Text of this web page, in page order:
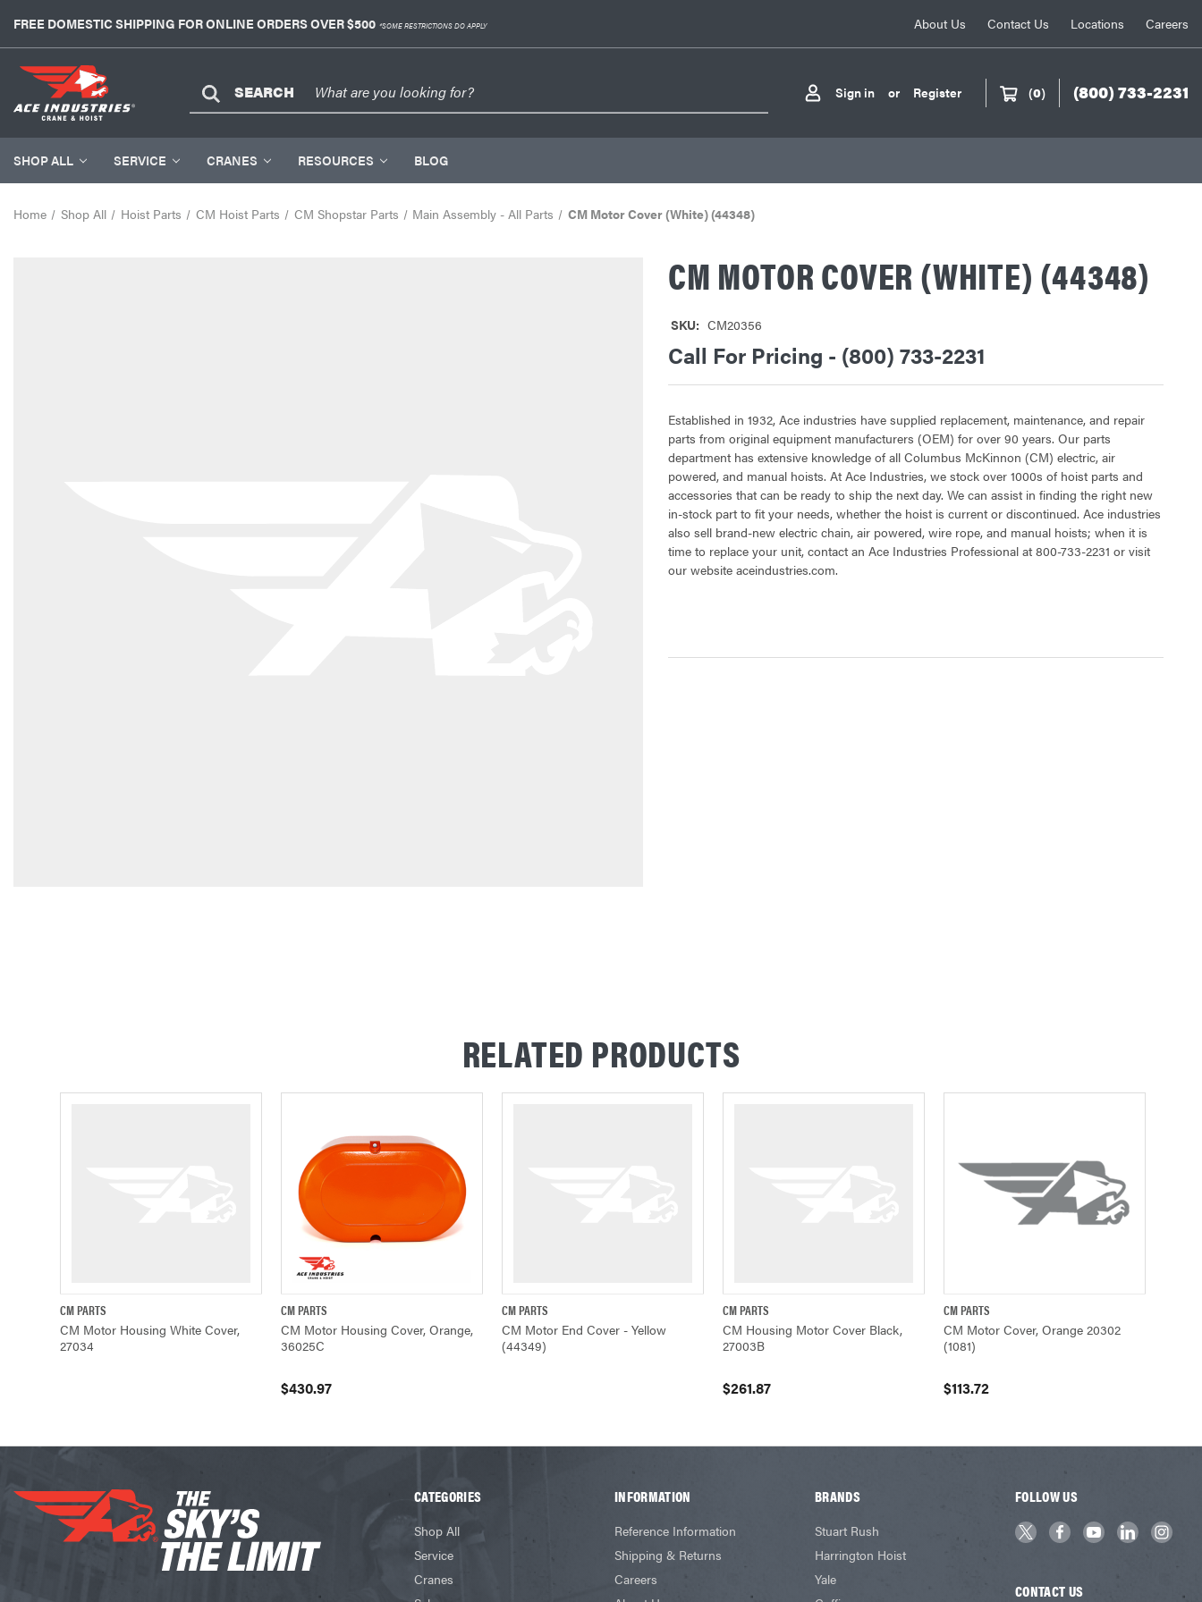
FREE DOMESTIC SHIPPING FOR ONLINE ORDERS OVER $500 *SOME RESTRICTIONS DO APPLY About Us Contact Us Locations Careers
SEARCH Sign in or Register (0) (800) 733-2231
SHOP ALL SERVICE CRANES RESOURCES BLOG
Home Shop All Hoist Parts CM Hoist Parts CM Shopstar Parts Main Assembly - All Parts CM Motor Cover (White) (44348)
CM MOTOR COVER (WHITE) (44348)
SKU: CM20356
Call For Pricing - (800) 733-2231
Established in 1932, Ace industries have supplied replacement, maintenance, and repair
parts from original equipment manufacturers (OEM) for over 90 years. Our parts
department has extensive knowledge of all Columbus McKinnon (CM) electric, air
powered, and manual hoists. At Ace Industries, we stock over 1000s of hoist parts and
accessories that can be ready to ship the next day. We can assist in finding the right new
in-stock part to fit your needs, whether the hoist is current or discontinued. Ace industries
also sell brand-new electric chain, air powered, wire rope, and manual hoists; when it is
time to replace your unit, contact an Ace Industries Professional at 800-733-2231 or visit
our website aceindustries.com.
RELATED PRODUCTS
CM PARTS
CM Motor Housing White Cover,
27034
QUICK VIEW
CM PARTS
CM Motor Housing Cover, Orange,
36025C
$430.97
CM PARTS
CM Motor End Cover - Yellow
(44349)
QUICK VIEW
CM PARTS
CM Housing Motor Cover Black,
27003B
$261.87
QUICK VIEW
CM PARTS
CM Motor Cover, Orange 20302
(1081)
$113.72
CATEGORIES
Shop All
Service
Cranes
INFORMATION
Reference Information
Shipping & Returns
Careers
BRANDS
Stuart Rush
Harrington Hoist
Yale
FOLLOW US
CONTACT US